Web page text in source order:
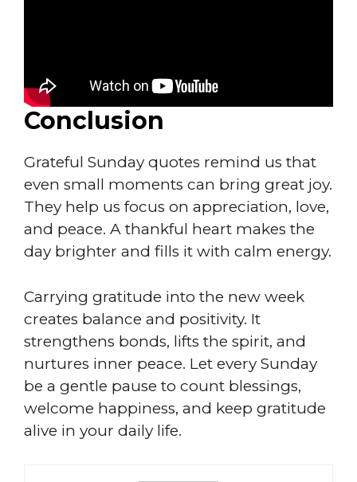
Conclusion
Grateful Sunday quotes remind us that
even small moments can bring great joy.
They help us focus on appreciation, love,
and peace. A thankful heart makes the
day brighter and fills it with calm energy.
Carrying gratitude into the new week
creates balance and positivity. It
strengthens bonds, lifts the spirit, and
nurtures inner peace. Let every Sunday
be a gentle pause to count blessings,
welcome happiness, and keep gratitude
alive in your daily life.